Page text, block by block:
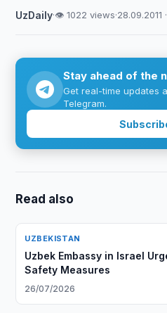
UzDaily·👁 1022 views·28.09.2011
Stay ahead of the
Get real-time updates
Telegram.
Read also
UZBEKISTAN
Uzbek Embassy in Israel
Safety Measures
26/07/2026